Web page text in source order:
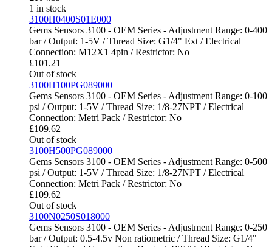
1 in stock
3100H0400S01E000
Gems Sensors 3100 - OEM Series - Adjustment Range: 0-400
bar / Output: 1-5V / Thread Size: G1/4" Ext / Electrical
Connection: M12X1 4pin / Restrictor: No
£101.21
Out of stock
3100H100PG089000
Gems Sensors 3100 - OEM Series - Adjustment Range: 0-100
psi / Output: 1-5V / Thread Size: 1/8-27NPT / Electrical
Connection: Metri Pack / Restrictor: No
£109.62
Out of stock
3100H500PG089000
Gems Sensors 3100 - OEM Series - Adjustment Range: 0-500
psi / Output: 1-5V / Thread Size: 1/8-27NPT / Electrical
Connection: Metri Pack / Restrictor: No
£109.62
Out of stock
3100N0250S018000
Gems Sensors 3100 - OEM Series - Adjustment Range: 0-250
bar / Output: 0.5-4.5v Non ratiometric / Thread Size: G1/4"